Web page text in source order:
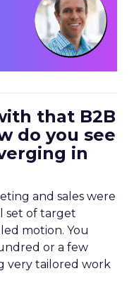
that B2B
do you see
in
and sales were
set of target
motion. You
or a few
very tailored work